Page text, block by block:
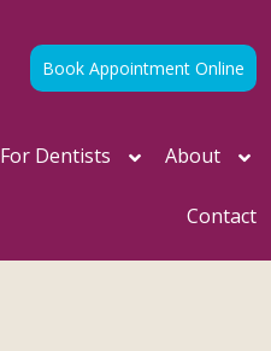
Book Appointment Online
For Dentists About
Contact